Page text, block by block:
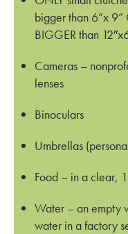
bigger than 6”x
BIGGER than
Cameras –
lenses
Binoculars
Umbrellas
Food – in a clear,
Water – an empty
water in a factory